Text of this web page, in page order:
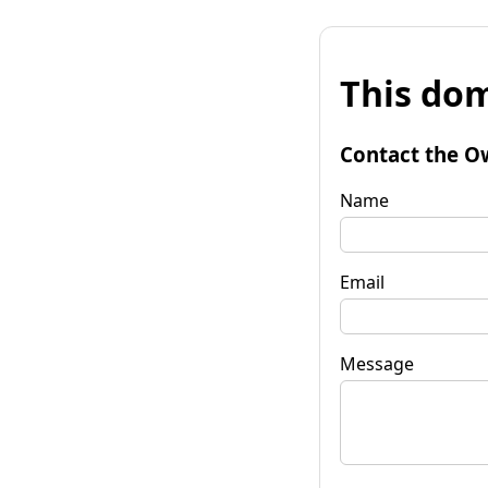
This
Contact the
Name
Email
Message